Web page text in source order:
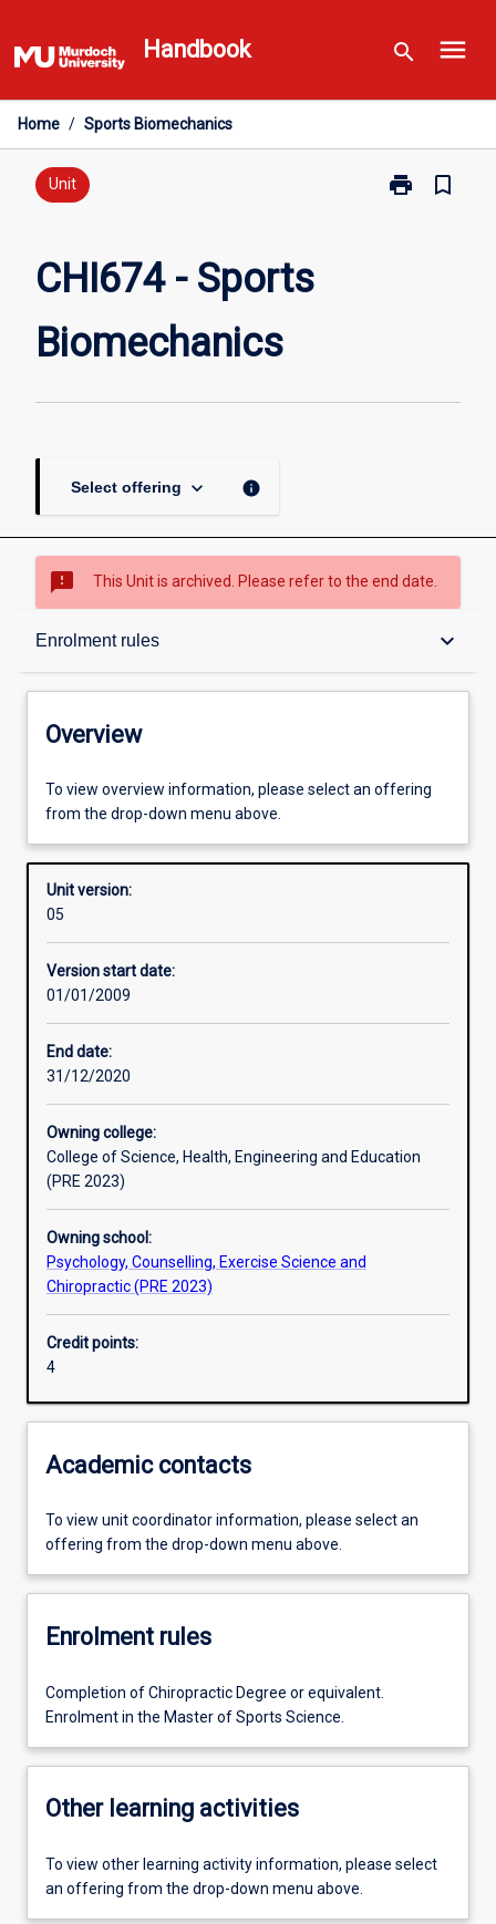
to
content
Handbook search menu
Home / Sports Biomechanics
Unit print
Print
bookmark_border
CHI674 - Sports
Biomechanics
Select offering keyboard_arrow_down info
sms_failed This Unit is archived. Please refer to the end date.
Enrolment rules keyboard_arrow_down
Overview
Enrolment rules
Other learning activities
Learning activities
Overview
To view overview information, please select an offering
from the drop-down menu above.
Unit version:
05
Version start date:
01/01/2009
End date:
31/12/2020
Owning college:
College of Science, Health, Engineering and Education
(PRE 2023)
Owning school:
Psychology, Counselling, Exercise Science and
Chiropractic (PRE 2023)
Credit points:
4
Academic contacts
To view unit coordinator information, please select an
offering from the drop-down menu above.
Enrolment rules
Completion of Chiropractic Degree or equivalent.
Enrolment in the Master of Sports Science.
Other learning activities
To view other learning activity information, please select
an offering from the drop-down menu above.